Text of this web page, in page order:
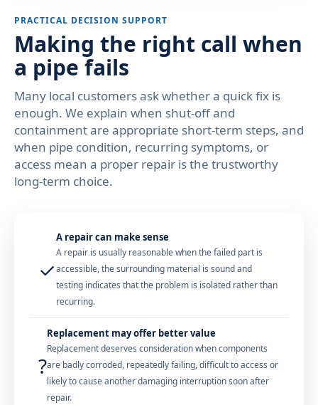
PRACTICAL DECISION SUPPORT
Making the right call when
a pipe fails
Many local customers ask whether a quick fix is
enough. We explain when shut-off and
containment are appropriate short-term steps, and
when pipe condition, recurring symptoms, or
access mean a proper repair is the trustworthy
long-term choice.
✓
A repair can make sense
A repair is usually reasonable when the failed part is
accessible, the surrounding material is sound and
testing indicates that the problem is isolated rather than
recurring.
?
Replacement may offer better value
Replacement deserves consideration when components
are badly corroded, repeatedly failing, difficult to access or
likely to cause another damaging interruption soon after
repair.